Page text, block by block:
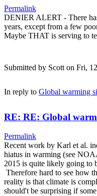
Permalink
DENIER ALERT - There
years, except from a few
Maybe THAT is serving to
Submitted by Scott on Fri,
In reply to Global warming
RE: RE: Global
Permalink
Recent work by Karl et al.
hiatus in warming (see
2015 is quite likely going to
Therefore hard to see how
reality is that climate is
should't be surprising if